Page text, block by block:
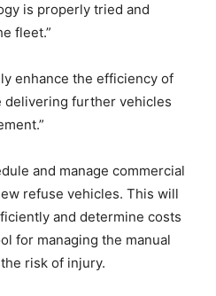
is properly tried and
fleet.”
enhance the efficiency of
delivering further vehicles
and manage commercial
refuse vehicles. This will
and determine costs
for managing the manual
risk of injury.